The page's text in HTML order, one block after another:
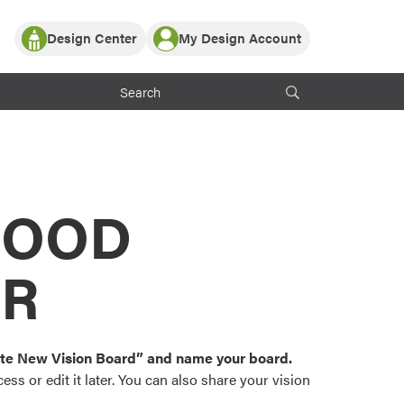
Partner with ProVia
ProVia Customers
Design Center
or visualize
color palettes and
popular door,
My Design Account
Log In
Register
New Vision Board” and name your board.
or edit it later. You can also share your vision